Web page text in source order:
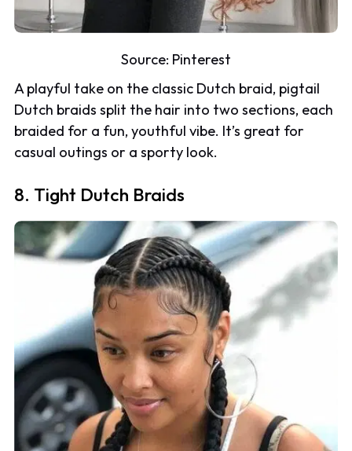
Source: Pinterest
A playful take on the classic Dutch braid, pigtail
Dutch braids split the hair into two sections, each
braided for a fun, youthful vibe. It’s great for
casual outings or a sporty look.
8. Tight Dutch Braids